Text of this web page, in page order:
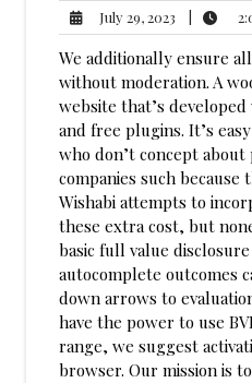
July 29, 2023 July
29,
2023
We additionally ensure
without moderation. A
website that’s
and free plugins. It’s
who don’t concept about
companies such because
Wishabi attempts to
these extra cost, but
basic full value
autocomplete outcomes
down arrows to
have the power to use
range, we suggest
browser. Our mission is